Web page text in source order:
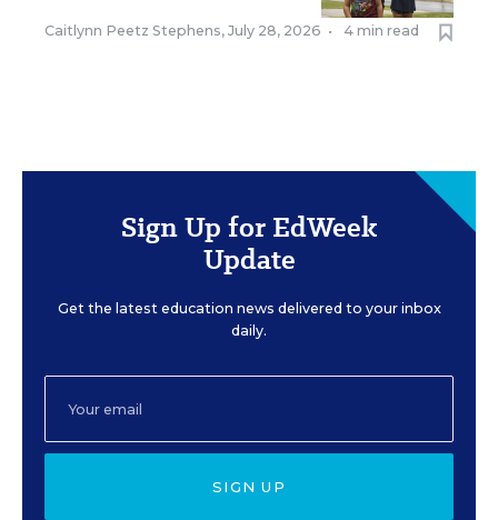
Caitlynn Peetz Stephens, July 28, 2026 • 4 min read
Sign Up for EdWeek
Update
Get the latest education news delivered to your inbox
daily.
SIGN UP